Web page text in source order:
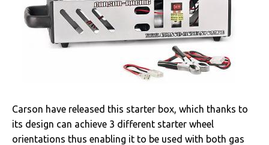
Carson have released this starter box, which thanks to
its design can achieve 3 different starter wheel
orientations thus enabling it to be used with both gas